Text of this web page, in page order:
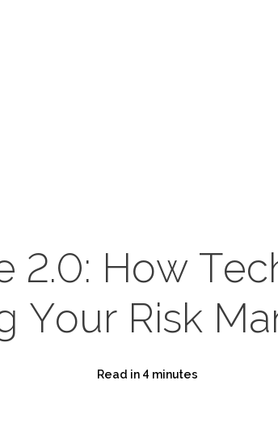
2.0: How
Your Risk
Read in 4 minutes